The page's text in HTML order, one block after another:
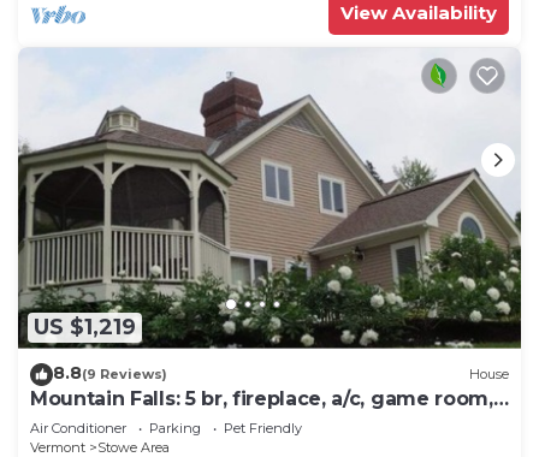
View Availability
US $1,219
8.8(9 Reviews) House
Mountain Falls: 5 br, fireplace, a/c, game room,
hot tub!
Air Conditioner Parking
Pet Friendly
Vermont
Stowe Area